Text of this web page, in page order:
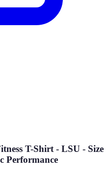
T-Shirt - LSU - Size
Performance